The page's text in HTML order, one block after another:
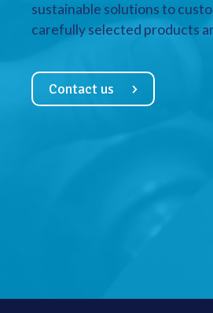
sustainable solutions to
carefully selected products
Contact us